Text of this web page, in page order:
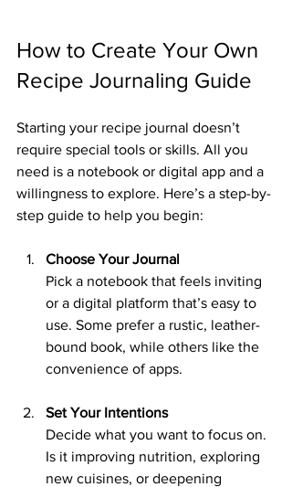
How to Create Your Own
Recipe Journaling Guide
Starting your recipe journal doesn’t
require special tools or skills. All you
need is a notebook or digital app and a
willingness to explore. Here’s a step-by-
step guide to help you begin:
Choose Your Journal
Pick a notebook that feels inviting
or a digital platform that’s easy to
use. Some prefer a rustic, leather-
bound book, while others like the
convenience of apps.
Set Your Intentions
Decide what you want to focus on.
Is it improving nutrition, exploring
new cuisines, or deepening